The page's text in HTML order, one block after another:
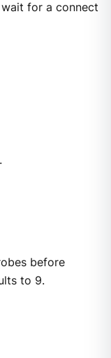
for a connect
before
to 9.